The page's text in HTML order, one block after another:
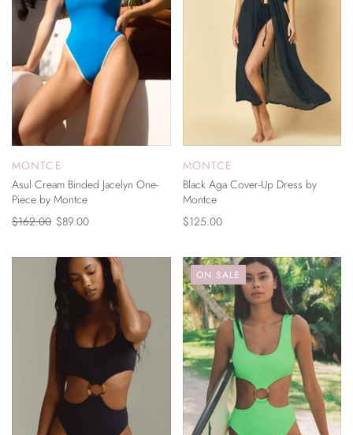
MONTCE
Asul Cream Binded Jacelyn One-
Piece by Montce
$162.00 $89.00
MONTCE
Black Aga Cover-Up Dress by
Montce
$125.00
ON SALE